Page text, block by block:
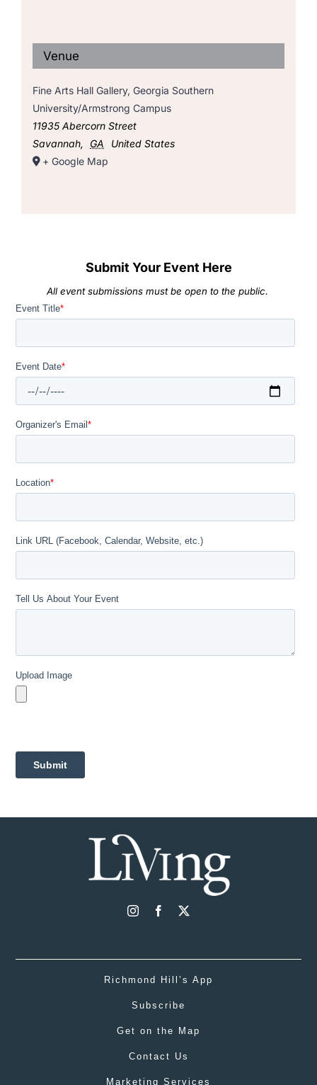
Venue
Fine Arts Hall Gallery, Georgia Southern
University/Armstrong Campus
11935 Abercorn Street
Savannah, GA
United States
+ Google Map
Submit Your Event Here
All event submissions must be open to the public.
Richmond Hill’s App
Subscribe
Get on the Map
Contact Us
Marketing Services